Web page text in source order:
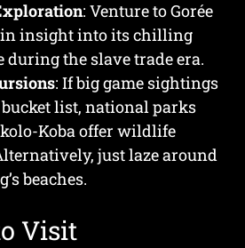
: Venture to Gorée
insight into its chilling
during the slave trade era.
: If big game sightings
list, national parks
Koba offer wildlife
just laze around
beaches.
Visit